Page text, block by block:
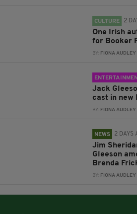
CULTURE 2
One Irish
for Booker
BY: FIONA AUDLEY
Jack
cast in new
BY: FIONA AUDLEY
NEWS 2 DAYS
Jim
Gleeson
Brenda
BY: FIONA AUDLEY